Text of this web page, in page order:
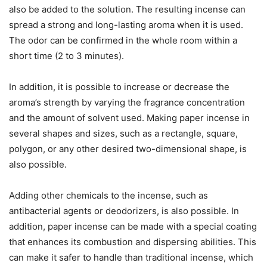
also be added to the solution. The resulting incense can
spread a strong and long-lasting aroma when it is used.
The odor can be confirmed in the whole room within a
short time (2 to 3 minutes).
In addition, it is possible to increase or decrease the
aroma’s strength by varying the fragrance concentration
and the amount of solvent used. Making paper incense in
several shapes and sizes, such as a rectangle, square,
polygon, or any other desired two-dimensional shape, is
also possible.
Adding other chemicals to the incense, such as
antibacterial agents or deodorizers, is also possible. In
addition, paper incense can be made with a special coating
that enhances its combustion and dispersing abilities. This
can make it safer to handle than traditional incense, which